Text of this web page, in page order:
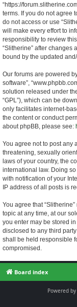
“https://
terms. If you do not agree
do not access or use
will make every effort to
responsibility to review
“Slitherine” after changes
bound by the updated
Our forums are powered
software”,
solution released under
“GPL”), which can be
only facilitates internet-
the content or conduct
about phpBB, please see:
You agree not to post any
threatening, sexually
laws of your country, the
international law. Doing
with notification of your
IP address of all posts is
You agree that
topic at any time, at our
you enter may be stored
disclosed to any third
shall be held responsible
compromised.
Board index
Powered by